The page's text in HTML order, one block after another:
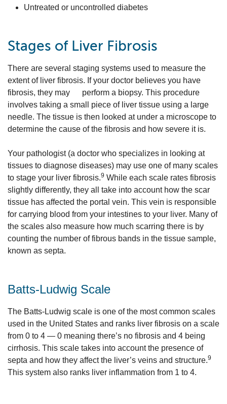
Untreated or uncontrolled diabetes
Stages of Liver Fibrosis
There are several staging systems used to measure the
extent of liver fibrosis. If your doctor believes you have
fibrosis, they may perform a biopsy. This procedure
involves taking a small piece of liver tissue using a large
needle. The tissue is then looked at under a microscope to
determine the cause of the fibrosis and how severe it is.
Your pathologist (a doctor who specializes in looking at
tissues to diagnose diseases) may use one of many scales
to stage your liver fibrosis.9 While each scale rates fibrosis
slightly differently, they all take into account how the scar
tissue has affected the portal vein. This vein is responsible
for carrying blood from your intestines to your liver. Many of
the scales also measure how much scarring there is by
counting the number of fibrous bands in the tissue sample,
known as septa.
Batts-Ludwig Scale
The Batts-Ludwig scale is one of the most common scales
used in the United States and ranks liver fibrosis on a scale
from 0 to 4 — 0 meaning there’s no fibrosis and 4 being
cirrhosis. This scale takes into account the presence of
septa and how they affect the liver’s veins and structure.9
This system also ranks liver inflammation from 1 to 4.